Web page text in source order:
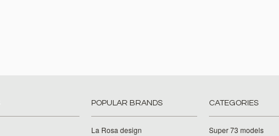
POPULAR BRANDS
La Rosa design
CATEGORIES
Super 73 models